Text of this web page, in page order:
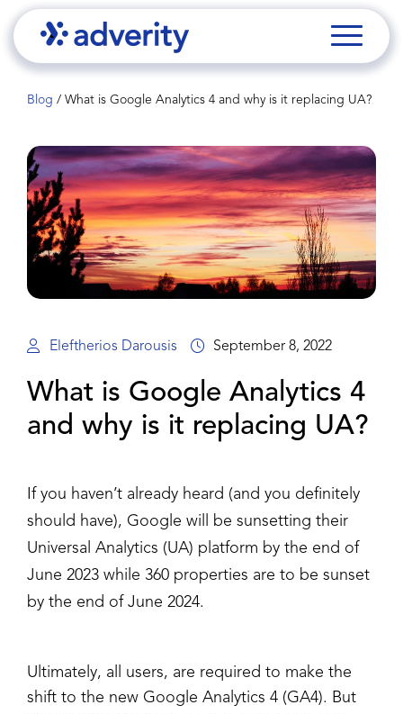
Blog / What is Google Analytics 4 and why is it replacing UA?
Eleftherios Darousis September 8, 2022
What is Google Analytics 4
and why is it replacing UA?
If you haven’t already heard (and you definitely
should have), Google will be sunsetting their
Universal Analytics (UA) platform by the end of
June 2023 while 360 properties are to be sunset
by the end of June 2024.
Ultimately, all users, are required to make the
shift to the new Google Analytics 4 (GA4). But